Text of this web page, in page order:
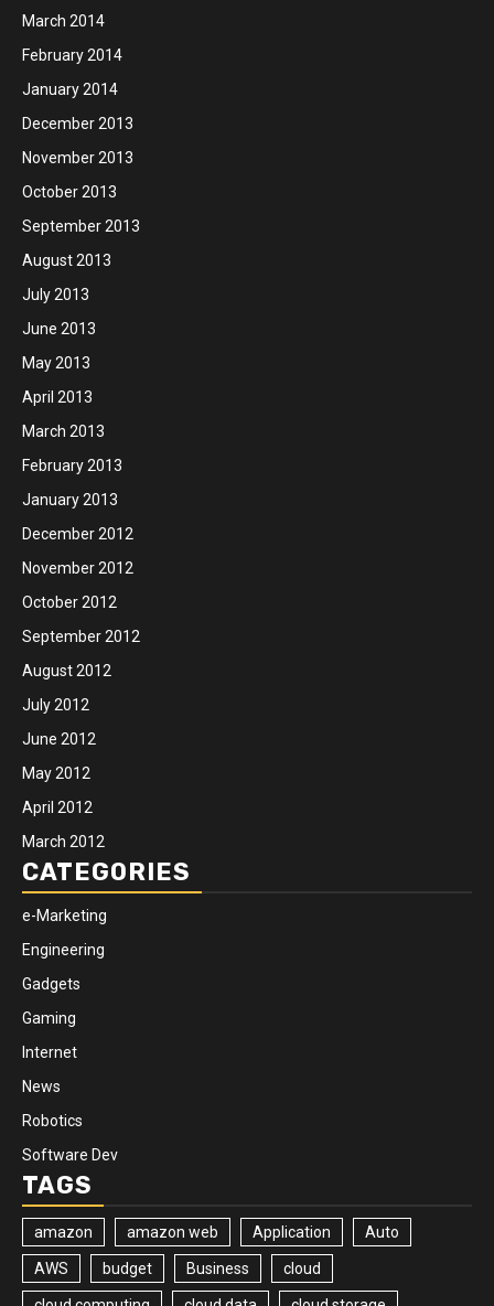
March 2014
February 2014
January 2014
December 2013
November 2013
October 2013
September 2013
August 2013
July 2013
June 2013
May 2013
April 2013
March 2013
February 2013
January 2013
December 2012
November 2012
October 2012
September 2012
August 2012
July 2012
June 2012
May 2012
April 2012
March 2012
CATEGORIES
e-Marketing
Engineering
Gadgets
Gaming
Internet
News
Robotics
Software Dev
TAGS
amazon amazon web Application Auto
AWS budget Business cloud